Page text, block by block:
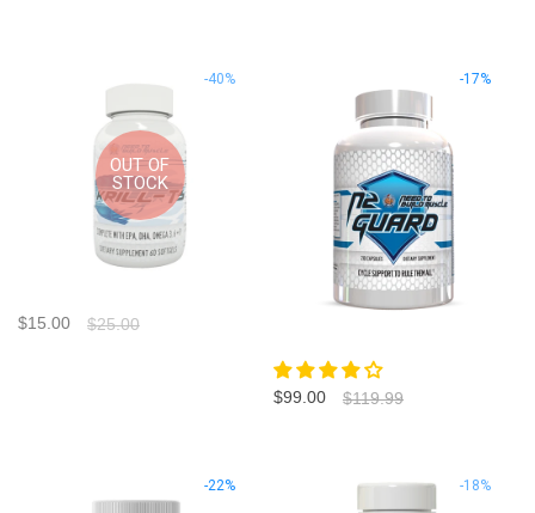
OUT OF
STOCK
-40%
$15.00 $25.00
-17%
$99.00 $119.99
-22% -18%